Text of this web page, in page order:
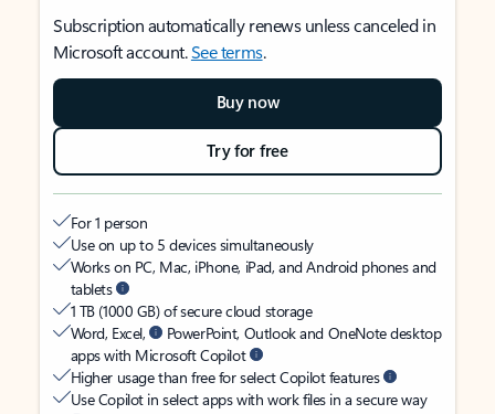
Subscription automatically renews unless canceled in
Microsoft account.See terms.
Buy now
Try for free
For 1 person
Use on up to 5 devices simultaneously
Works on PC, Mac, iPhone, iPad, and Android phones and
tablets
1 TB (1000 GB) of secure cloud storage
Word, Excel,
PowerPoint, Outlook and OneNote desktop
apps with Microsoft Copilot
Higher usage than free for select Copilot features
Use Copilot in select apps with work files in a secure way